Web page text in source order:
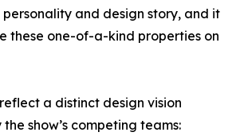
personality and design story, and it
these one-of-a-kind properties on
a distinct design vision
show’s competing teams: